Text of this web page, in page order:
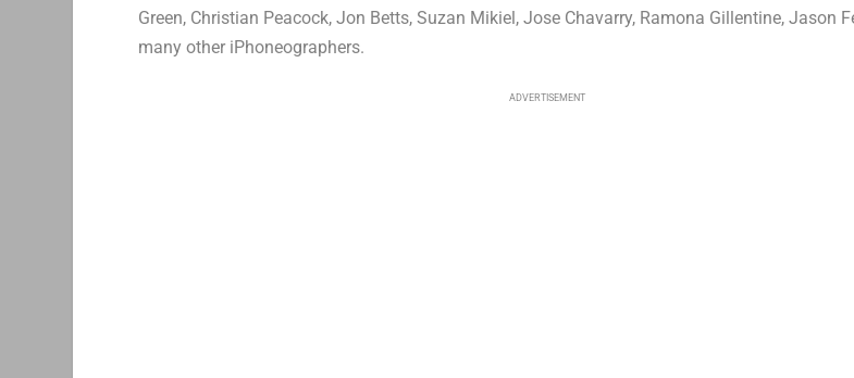
Green, Christian Peacock, Jon Betts, Suzan Mikiel, Jose Chavarry, Ramona Gillentine, Jason
many other iPhoneographers.
ADVERTISEMENT